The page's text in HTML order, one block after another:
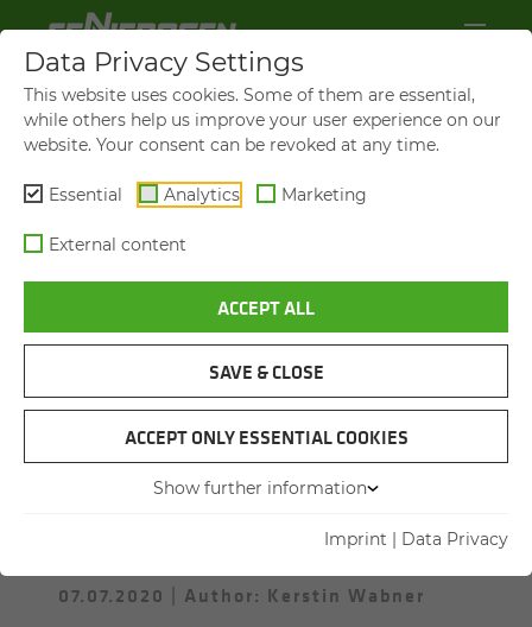
NEW CUMMINS 3.8L DIESEL ENGINE
SENNEBOGEN 817 E SE­RIES
WITH STAGE V DIESEL EN­
GINE
07.07.2020 Author: Kerstin Wabner
Data Privacy Settings
This website uses cookies. Some of them are essential,
while others help us improve your user experience on our
website. Your consent can be revoked at any time.
Essential Analytics Marketing
External content
ACCEPT ALL
SAVE & CLOSE
ACCEPT ONLY ESSENTIAL COOKIES
Show further information
Imprint | Data Privacy